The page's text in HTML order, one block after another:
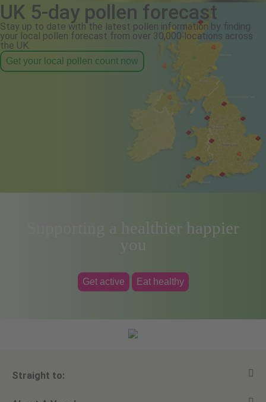
UK 5-day pollen forecast
Stay up to date with the latest pollen information by finding
your local pollen forecast from over 30,000 locations across
the UK.
Get your local pollen count now
Supporting a healthier happier
you
Get active Eat healthy
Straight to: